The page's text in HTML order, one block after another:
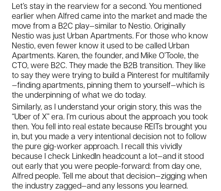
Let’s stay in the rearview for a second. You mentioned
earlier when Alfred came into the market and made the
move from a B2C play—similar to Nestio. Originally
Nestio was just Urban Apartments. For those who know
Nestio, even fewer know it used to be called Urban
Apartments. Karen, the founder, and Mike O’Toole, the
CTO, were B2C. They made the B2B transition. They like
to say they were trying to build a Pinterest for multifamily
—finding apartments, pinning them to yourself—which is
the underpinning of what we do today.
Similarly, as I understand your origin story, this was the
“Uber of X” era. I’m curious about the approach you took
then. You fell into real estate because REITs brought you
in, but you made a very intentional decision not to follow
the pure gig-worker approach. I recall this vividly
because I check LinkedIn headcount a lot—and it stood
out early that you were people-forward: from day one,
Alfred people. Tell me about that decision—zigging when
the industry zagged—and any lessons you learned.